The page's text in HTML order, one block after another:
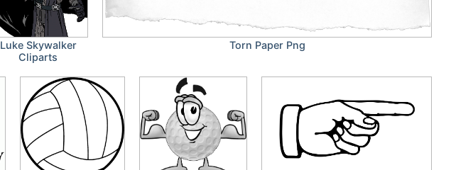
Luke Skywalker
Cliparts
Torn Paper Png